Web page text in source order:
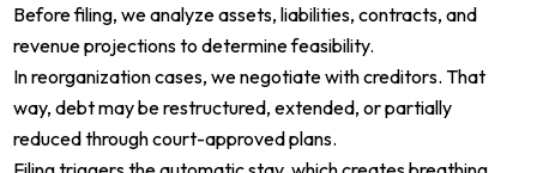
Before filing, we analyze assets, liabilities, contracts, and
revenue projections to determine feasibility.
In reorganization cases, we negotiate with creditors. That
way, debt may be restructured, extended, or partially
reduced through court-approved plans.